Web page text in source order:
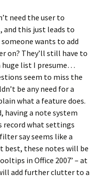
need the user to
this just leads to
wants to add
on? They’ll still have to
huge list I presume…
seem to miss the
be any need for a
what a feature does.
having a note system
record what settings
say seems like a
best, these notes will be
in Office 2007’ – at
add further clutter to a